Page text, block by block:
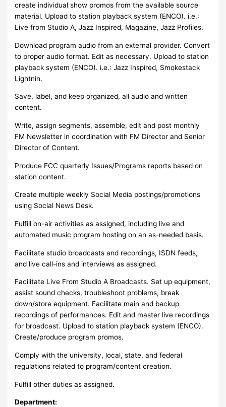
create individual show promos from the available source
material. Upload to station playback system (ENCO). i.e.:
Live from Studio A, Jazz Inspired, Magazine, Jazz Profiles.
Download program audio from an external provider. Convert
to proper audio format. Edit as necessary. Upload to station
playback system (ENCO). i.e.: Jazz Inspired, Smokestack
Lightnin.
Save, label, and keep organized, all audio and written
content.
Write, assign segments, assemble, edit and post monthly
FM Newsletter in coordination with FM Director and Senior
Director of Content.
Produce FCC quarterly Issues/Programs reports based on
station content.
Create multiple weekly Social Media postings/promotions
using Social News Desk.
Fulfill on-air activities as assigned, including live and
automated music program hosting on an as-needed basis.
Facilitate studio broadcasts and recordings, ISDN feeds,
and live call-ins and interviews as assigned.
Facilitate Live From Studio A Broadcasts. Set up equipment,
assist sound checks, troubleshoot problems, break
down/store equipment. Facilitate main and backup
recordings of performances. Edit and master live recordings
for broadcast. Upload to station playback system (ENCO).
Create/produce program promos.
Comply with the university, local, state, and federal
regulations related to program/content creation.
Fulfill other duties as assigned.
Department: